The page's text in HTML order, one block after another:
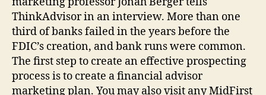
ThinkAdvisor in an interview. More than one
third of banks failed in the years before the
FDIC’s creation, and bank runs were common.
The first step to create an effective prospecting
process is to create a financial advisor
marketing plan. You may also visit any MidFirst